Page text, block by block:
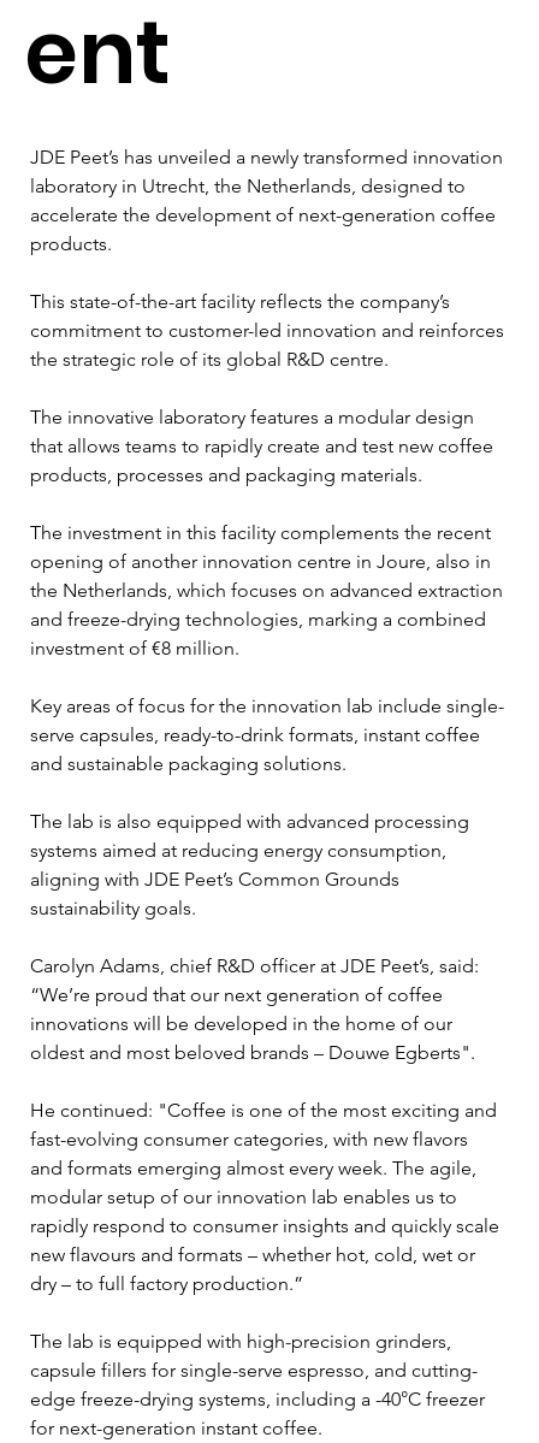
ent
JDE Peet’s has unveiled a newly transformed innovation
laboratory in Utrecht, the Netherlands, designed to
accelerate the development of next-generation coffee
products.
This state-of-the-art facility reflects the company’s
commitment to customer-led innovation and reinforces
the strategic role of its global R&D centre.
The innovative laboratory features a modular design
that allows teams to rapidly create and test new coffee
products, processes and packaging materials.
The investment in this facility complements the recent
opening of another innovation centre in Joure, also in
the Netherlands, which focuses on advanced extraction
and freeze-drying technologies, marking a combined
investment of €8 million.
Key areas of focus for the innovation lab include single-
serve capsules, ready-to-drink formats, instant coffee
and sustainable packaging solutions.
The lab is also equipped with advanced processing
systems aimed at reducing energy consumption,
aligning with JDE Peet’s Common Grounds
sustainability goals.
Carolyn Adams, chief R&D officer at JDE Peet’s, said:
“We’re proud that our next generation of coffee
innovations will be developed in the home of our
oldest and most beloved brands – Douwe Egberts".
He continued: "Coffee is one of the most exciting and
fast-evolving consumer categories, with new flavors
and formats emerging almost every week. The agile,
modular setup of our innovation lab enables us to
rapidly respond to consumer insights and quickly scale
new flavours and formats – whether hot, cold, wet or
dry – to full factory production.”
The lab is equipped with high-precision grinders,
capsule fillers for single-serve espresso, and cutting-
edge freeze-drying systems, including a -40°C freezer
for next-generation instant coffee.